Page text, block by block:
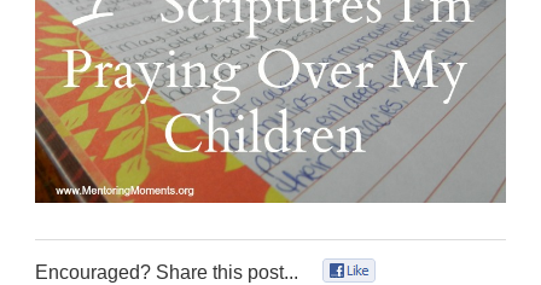
Encouraged? Share this post...